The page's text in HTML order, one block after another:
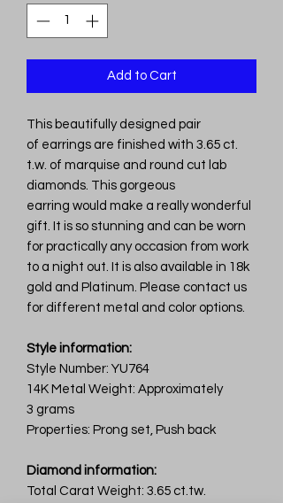
Add to Cart
This beautifully designed pair
of earrings are finished with 3.65 ct.
t.w. of marquise and round cut lab
diamonds. This gorgeous
earring would make a really wonderful
gift. It is so stunning and can be worn
for practically any occasion from work
to a night out. It is also available in 18k
gold and Platinum. Please contact us
for different metal and color options.
Style information:
Style Number: YU764
14K Metal Weight: Approximately
3 grams
Properties: Prong set, Push back
Diamond information:
Total Carat Weight: 3.65 ct.tw.